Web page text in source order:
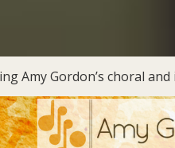
Amy Gordon’s choral